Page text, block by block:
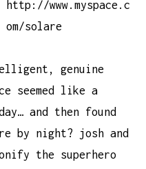
http://www.myspace.c
om/solare
genuine
seemed like a
and then found
by night? josh and
the superhero